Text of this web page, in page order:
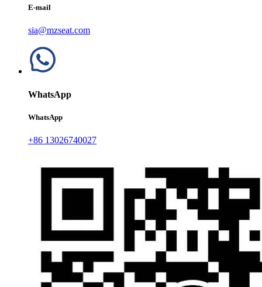
E-mail
sia@mzseat.com
WhatsApp
WhatsApp
+86 13026740027